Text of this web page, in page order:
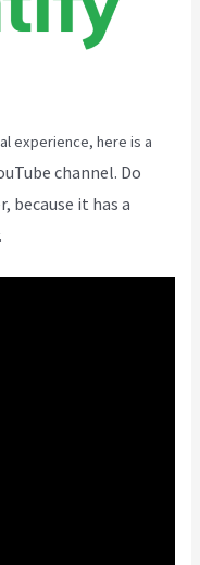
experience, here is a
channel. Do
because it has a